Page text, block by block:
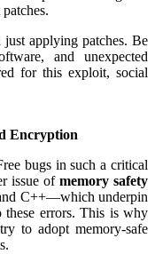
applying patches. Be
and unexpected
for this exploit, social
Encryption
bugs in such a critical
issue of memory safety
C++—which underpin
errors. This is why
to adopt memory-safe